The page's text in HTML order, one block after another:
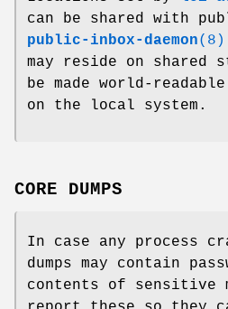
can be shared with
public-inbox-daemon(8)
may reside on shared
be made world-
on the local system.
CORE DUMPS
In case any process
dumps may contain
contents of sensitive